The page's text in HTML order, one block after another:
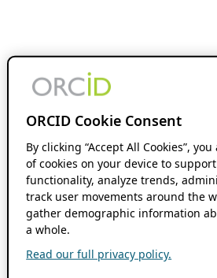
ORCID Cookie Consent
By clicking “Accept All Cookies”,
of cookies on your device to
functionality, analyze trends,
track user movements around the
gather demographic information
a whole.
Read our full privacy policy.